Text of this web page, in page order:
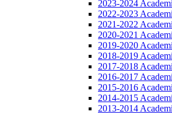
2023-2024
2022-2023
2021-2022
2020-2021
2019-2020
2018-2019
2017-2018
2016-2017
2015-2016
2014-2015
2013-2014